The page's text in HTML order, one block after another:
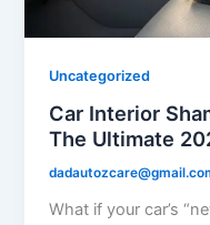
Uncategorized
Car Interior
The Ultimate
What if your car’s